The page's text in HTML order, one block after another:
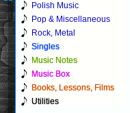
Polish Music
Pop & Miscellaneous
Rock, Metal
Singles
Music Notes
Music Box
Books, Lessons, Films
Utilities